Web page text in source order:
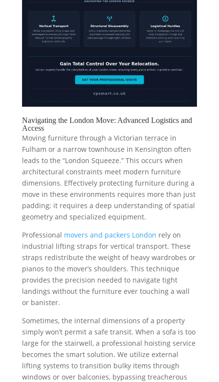
Navigating the London Move: Advanced Logistics and
Access
Moving furniture through a Victorian terrace in
Fulham or a narrow townhouse in Kensington often
leads to the “London Squeeze.” This occurs when
architectural constraints meet modern furniture
dimensions. Effectively protecting furniture during a
move in these environments requires more than just
padding; it requires a deep understanding of spatial
geometry and specialized equipment.
Professional movers and packers London rely on
industrial lifting straps for vertical transport. These
straps redistribute the weight of heavy wardrobes or
pianos to the mover’s shoulders. This technique
provides the precision needed to navigate tight
landings without the furniture ever touching a wall
or banister.
Sometimes, the internal dimensions of a property
simply won’t permit a safe transit. When a sofa is too
large for the stairwell, a professional hoisting service
becomes the smart solution. We utilize external
lifting systems to transition bulky items through
windows or over balconies, bypassing treacherous